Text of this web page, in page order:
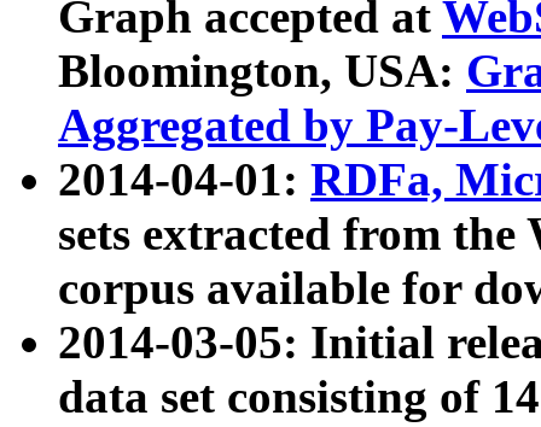
Graph accepted at
Bloomington, USA:
Aggregated by Pay-
2014-04-01: RDFa,
sets extracted from
corpus available for
2014-03-05: Initial
data set consisting of